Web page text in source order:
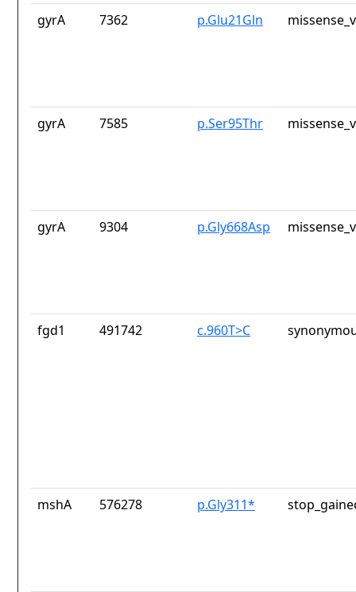
gyrA 7362 p.Glu21Gln
gyrA 7585 p.Ser95Thr
gyrA 9304 p.Gly668Asp
fgd1 491742 c.960T>C
mshA 576278 p.Gly311*